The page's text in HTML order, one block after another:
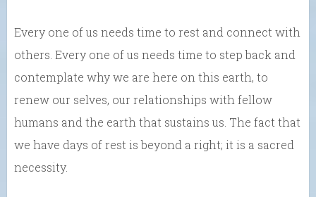
Every one of us needs time to rest and connect with
others. Every one of us needs time to step back and
contemplate why we are here on this earth, to
renew our selves, our relationships with fellow
humans and the earth that sustains us. The fact that
we have days of rest is beyond a right; it is a sacred
necessity.